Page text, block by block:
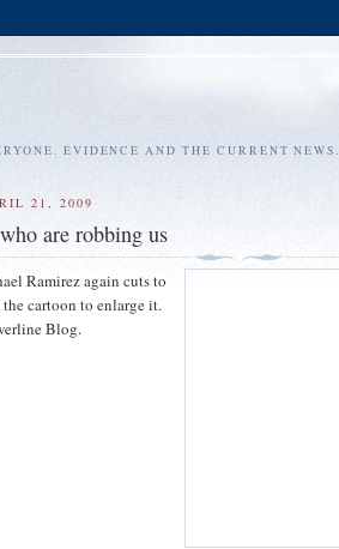
EVIDENCE AND THE CURRENT NEWS.
21, 2009
are robbing us
Ramirez again cuts to
cartoon to enlarge it.
Blog.